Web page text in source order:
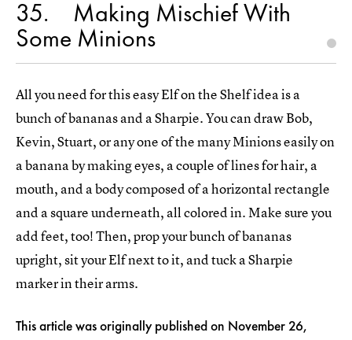
35 Making Mischief With
Some Minions
All you need for this easy Elf on the Shelf idea is a
bunch of bananas and a Sharpie. You can draw Bob,
Kevin, Stuart, or any one of the many Minions easily on
a banana by making eyes, a couple of lines for hair, a
mouth, and a body composed of a horizontal rectangle
and a square underneath, all colored in. Make sure you
add feet, too! Then, prop your bunch of bananas
upright, sit your Elf next to it, and tuck a Sharpie
marker in their arms.
This article was originally published on November 26,